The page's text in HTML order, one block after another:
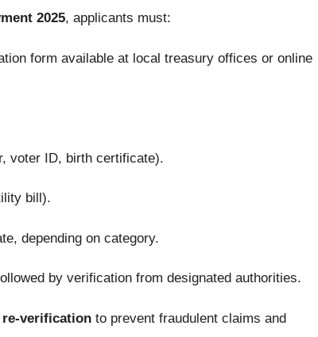
2025, applicants must:
form available at local treasury offices or online
voter ID, birth certificate).
bill).
depending on category.
by verification from designated authorities.
re-verification to prevent fraudulent claims and